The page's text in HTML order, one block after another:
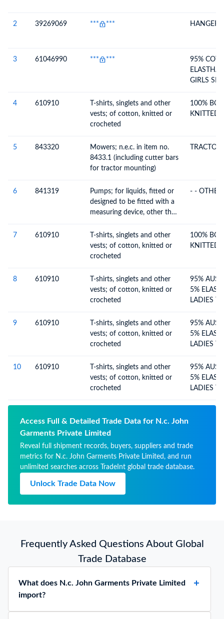
2 39269069 *** *** HANGER
3 61046990 *** ***
95%
GIRLS
4
610910
T-shirts, singlets and other
vests; of cotton, knitted or
crocheted
100% BCI
KNITTED
5 843320
Mowers; n.e.c. in item no.
8433.1 (including cutter bars
for tractor mounting)
6 841319
Pumps; for liquids, fitted or
designed to be fitted with a
measuring device, other than
lubricants
- -
7 610910
T-shirts, singlets and other
vests; of cotton, knitted or
crocheted
100% BCI
KNITTED
8 610910
T-shirts, singlets and other
vests; of cotton, knitted or
crocheted
95%
5%
LADIES
9
610910
T-shirts, singlets and other
vests; of cotton, knitted or
crocheted
95%
5%
LADIES
10
610910
T-shirts, singlets and other
vests; of cotton, knitted or
crocheted
95%
5%
LADIES T-
Access Full & Detailed Trade Data for N.c. John
Garments Private Limited
Reveal full shipment records, buyers, suppliers and trade
metrics for N.c. John Garments Private Limited, and run
unlimited searches across TradeInt global trade database.
Unlock Trade Data Now
Frequently Asked Questions About Global
Trade Database
What does N.c. John Garments Private Limited
import?